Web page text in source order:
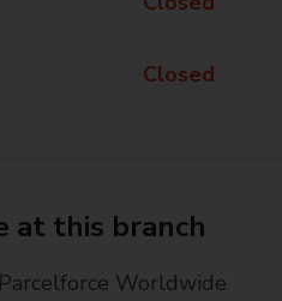
Closed
at this branch
Worldwide